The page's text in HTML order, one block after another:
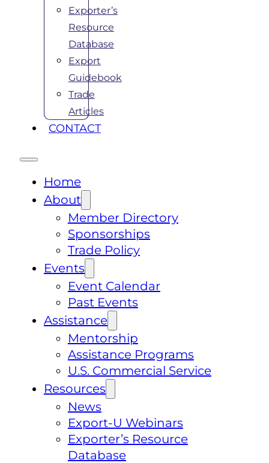
Exporter’s
Resource
Database
Export
Guidebook
Trade
Articles
CONTACT
Home
About
Member Directory
Sponsorships
Trade Policy
Events
Event Calendar
Past Events
Assistance
Mentorship
Assistance Programs
U.S. Commercial Service
Resources
News
Export-U Webinars
Exporter’s Resource
Database